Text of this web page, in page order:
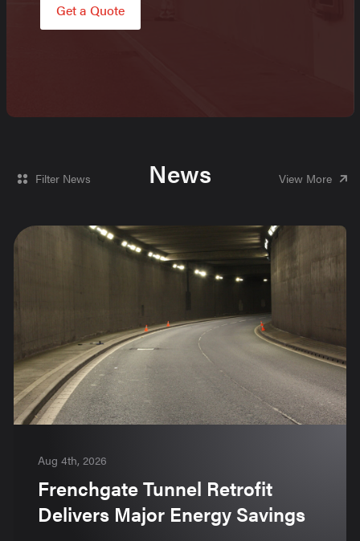
Get a Quote
Filter News News View More
Aug 4th, 2026
Frenchgate Tunnel Retrofit
Delivers Major Energy Savings